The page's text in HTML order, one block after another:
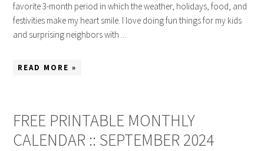
favorite 3-month period in which the weather, holidays, food, and
festivities make my heart smile. I love doing fun things for my kids
and surprising neighbors with ...
READ MORE »
FREE PRINTABLE MONTHLY
CALENDAR :: SEPTEMBER 2024